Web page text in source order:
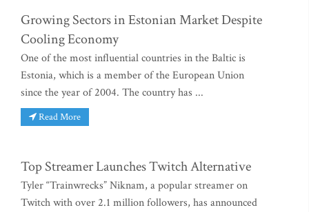
Growing Sectors in Estonian Market Despite
Cooling Economy
One of the most influential countries in the Baltic is
Estonia, which is a member of the European Union
since the year of 2004. The country has ...
Read More
Top Streamer Launches Twitch Alternative
Tyler “Trainwrecks” Niknam, a popular streamer on
Twitch with over 2.1 million followers, has announced